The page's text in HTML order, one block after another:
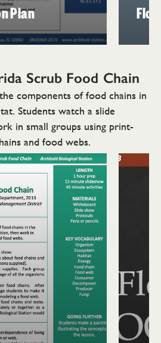
Plan
Scrub Food Chain
components of food chains in
Students watch a slide
in small groups using print-
and food webs.